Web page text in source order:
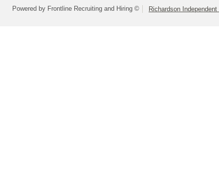
Powered by Frontline Recruiting and Hiring © Richardson